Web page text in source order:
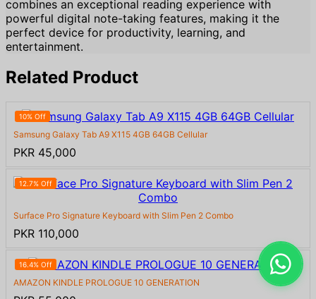
combines an exceptional reading experience with
powerful digital note-taking features, making it the
perfect device for productivity, learning, and
entertainment.
Related Product
10% Off
Samsung Galaxy Tab A9 X115 4GB 64GB Cellular
PKR 45,000
12.7% Off
Surface Pro Signature Keyboard with Slim Pen 2 Combo
PKR 110,000
16.4% Off
AMAZON KINDLE PROLOGUE 10 GENERATION